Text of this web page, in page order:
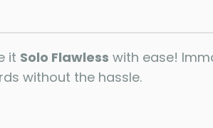
it Solo Flawless with ease!
without the hassle.